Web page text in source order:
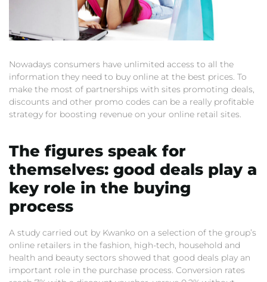
Nowadays consumers have unlimited access to all the
information they need to buy online at the best prices. To
make the most of partnerships with sites promoting deals,
discounts and other promo codes can be a really profitable
strategy for boosting revenue on your online retail sites.
The figures speak for
themselves: good deals play a
key role in the buying
process
A study carried out by Kwanko on a selection of the group’s
online retailers in the fashion, high-tech, household and
health and beauty sectors showed that good deals play an
important role in the purchase process. Conversion rates